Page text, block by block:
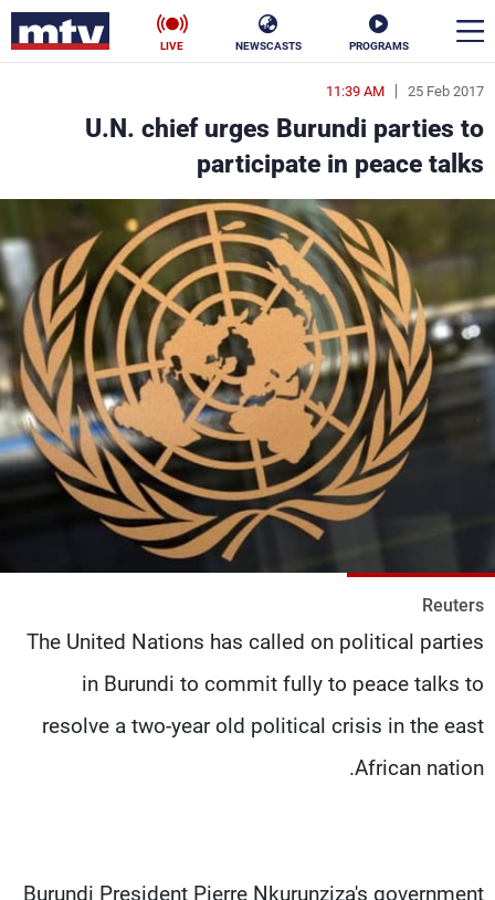
PROGRAMS
NEWSCASTS
LIVE
25 Feb 2017
11:39 AM
U.N. chief urges Burundi parties to
participate in peace talks
Reuters
The United Nations has called on political parties
in Burundi to commit fully to peace talks to
resolve a two-year old political crisis in the east
African nation.
Burundi President Pierre Nkurunziza's government
en
الأخبار
سياسة ناس
إقتصاد فن
منوعات رياضة
كأس العالم
جدول البرامج
الإنـتـاج
تواصل معنا
سياسة الخصوصية